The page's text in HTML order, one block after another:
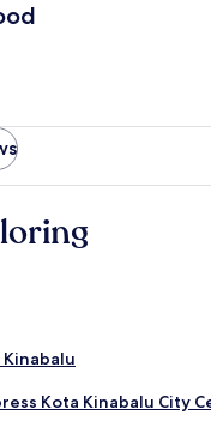
Kota Kinabalu City